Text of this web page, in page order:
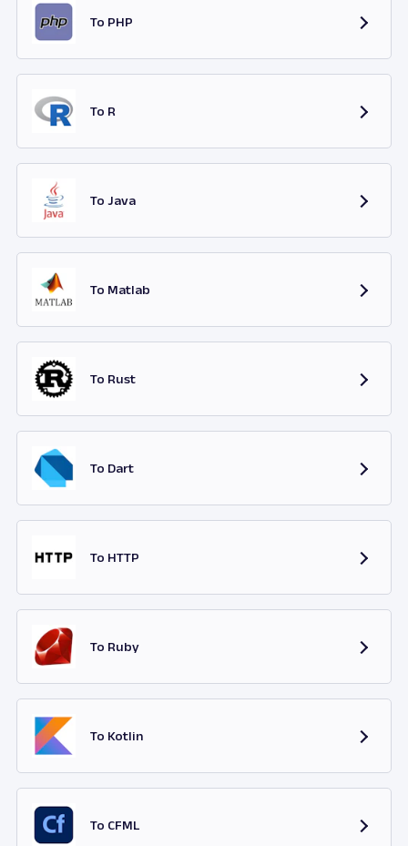
To PHP
To R
To Java
To Matlab
To Rust
To Dart
To HTTP
To Ruby
To Kotlin
To CFML